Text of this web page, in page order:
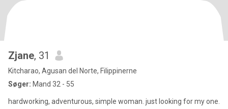
Zjane, 31
Kitcharao, Agusan del Norte, Filippinerne
Søger: Mand 32 - 55
hardworking, adventurous, simple woman. just looking for my one.